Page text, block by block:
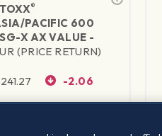
®
PACIFIC 600
X AX VALUE -
(PRICE RETURN)
241.27 -2.06